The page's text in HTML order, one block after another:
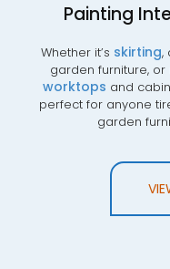
Painting
Whether it’s skirting,
garden furniture,
worktops and
perfect for anyone
garden